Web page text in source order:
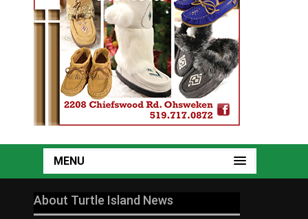
MENU
About Turtle Island News